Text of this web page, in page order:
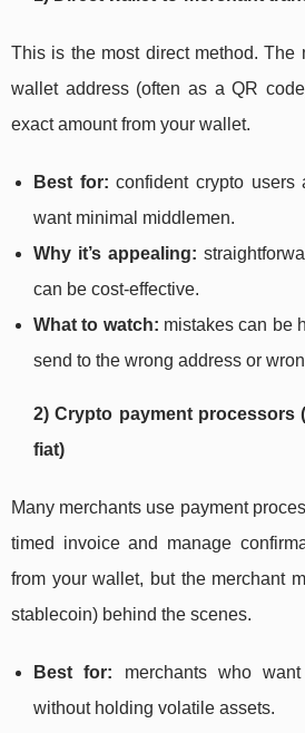
This is the most direct method. The
wallet address (often as a QR
exact amount from your wallet.
Best for: confident crypto users
want minimal middlemen.
Why it’s appealing:
can be cost-effective.
What to watch: mistakes can be
send to the wrong address or
2) Crypto payment processors
fiat)
Many merchants use payment
timed invoice and manage
from your wallet, but the merchant
stablecoin) behind the scenes.
Best for: merchants who
without holding volatile assets.